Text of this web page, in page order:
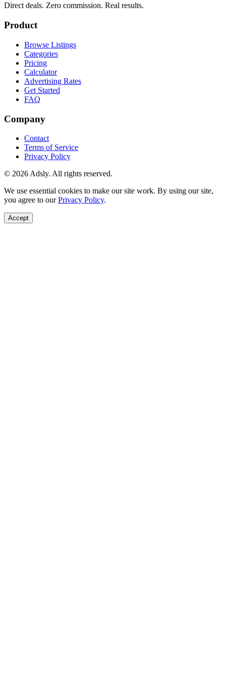
Direct deals. Zero commission. Real results.
Product
Browse Listings
Categories
Pricing
Calculator
Advertising Rates
Get Started
FAQ
Company
Contact
Terms of Service
Privacy Policy
© 2026 Adsly. All rights reserved.
We use essential cookies to make our site work. By using our site,
you agree to ourPrivacy Policy.
Accept